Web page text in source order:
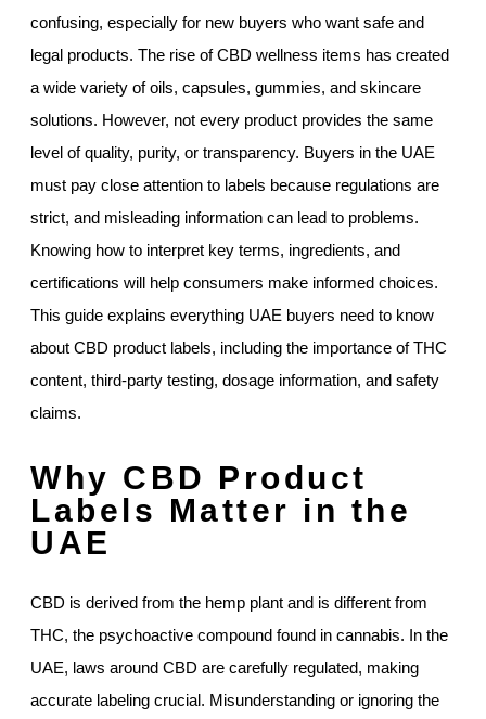
confusing, especially for new buyers who want safe and
legal products. The rise of CBD wellness items has created
a wide variety of oils, capsules, gummies, and skincare
solutions. However, not every product provides the same
level of quality, purity, or transparency. Buyers in the UAE
must pay close attention to labels because regulations are
strict, and misleading information can lead to problems.
Knowing how to interpret key terms, ingredients, and
certifications will help consumers make informed choices.
This guide explains everything UAE buyers need to know
about CBD product labels, including the importance of THC
content, third-party testing, dosage information, and safety
claims.
Why CBD Product
Labels Matter in the
UAE
CBD is derived from the hemp plant and is different from
THC, the psychoactive compound found in cannabis. In the
UAE, laws around CBD are carefully regulated, making
accurate labeling crucial. Misunderstanding or ignoring the